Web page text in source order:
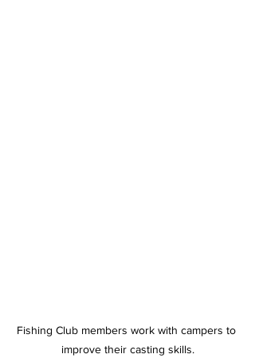
Fishing Club members work with campers to
improve their casting skills.